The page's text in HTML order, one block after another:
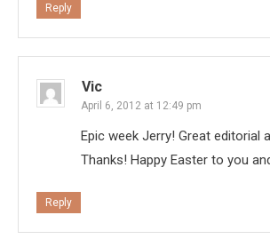
Reply
Vic
April 6, 2012 at 12:49 pm
Epic week Jerry! Great editorial
Thanks! Happy Easter to you
Reply